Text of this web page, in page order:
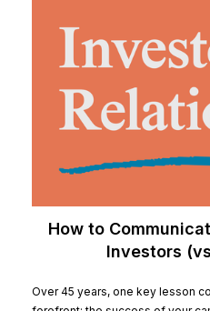
How to
Investors
Over 45 years, one key lesson